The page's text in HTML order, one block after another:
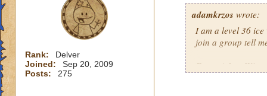
Rank:
Delver
Joined:
Sep 20, 2009
Posts:
275
adamkrzos wrote:
I am a level 36
join a group tell
From: Adam